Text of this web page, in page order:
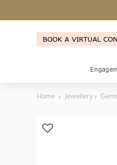
BOOK A VIRTUAL
Home Jewellery